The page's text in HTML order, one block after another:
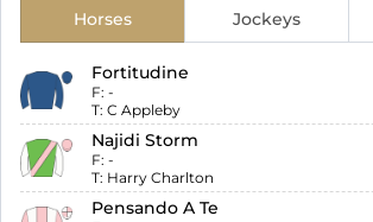
Horses Jockeys
Fortitudine
F: -
T: C Appleby
Najidi Storm
F: -
T: Harry Charlton
Pensando A Te